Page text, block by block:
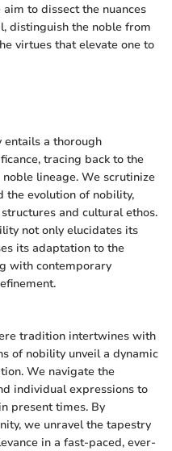
to dissect the nuances
distinguish the noble from
virtues that elevate one to
a thorough
tracing back to the
lineage. We scrutinize
the evolution of nobility,
and cultural ethos.
not only elucidates its
its adaptation to the
with contemporary
tradition intertwines with
of nobility unveil a dynamic
We navigate the
individual expressions to
present times. By
we unravel the tapestry
in a fast-paced, ever-